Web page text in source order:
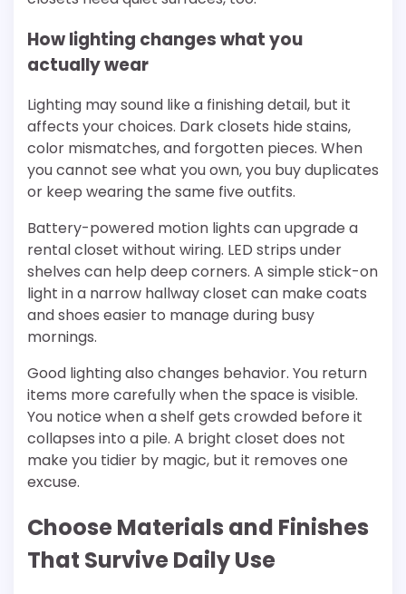
How lighting changes what you
actually wear
Lighting may sound like a finishing detail, but it
affects your choices. Dark closets hide stains,
color mismatches, and forgotten pieces. When
you cannot see what you own, you buy duplicates
or keep wearing the same five outfits.
Battery-powered motion lights can upgrade a
rental closet without wiring. LED strips under
shelves can help deep corners. A simple stick-on
light in a narrow hallway closet can make coats
and shoes easier to manage during busy
mornings.
Good lighting also changes behavior. You return
items more carefully when the space is visible.
You notice when a shelf gets crowded before it
collapses into a pile. A bright closet does not
make you tidier by magic, but it removes one
excuse.
Choose Materials and Finishes
That Survive Daily Use